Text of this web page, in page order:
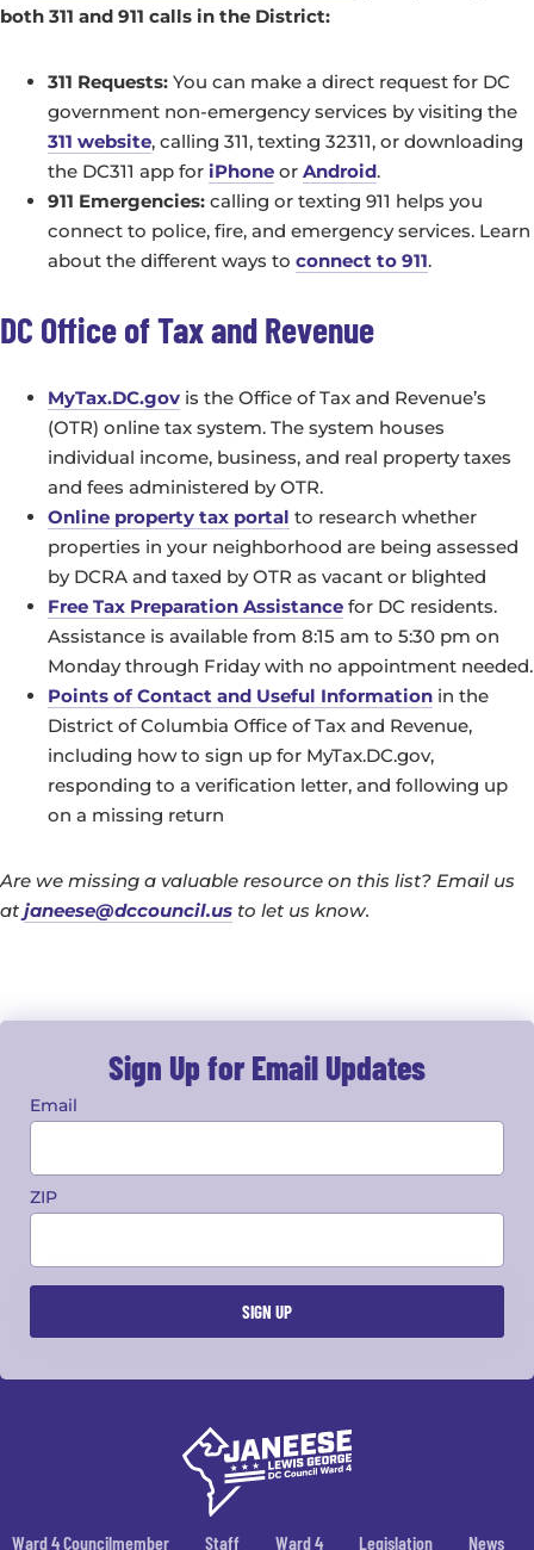
both 311 and 911 calls in the District:
311 Requests: You can make a direct request for DC
government non-emergency services by visiting the
311 website, calling 311, texting 32311, or downloading
the DC311 app for iPhone or Android.
911 Emergencies: calling or texting 911 helps you
connect to police, fire, and emergency services. Learn
about the different ways to connect to 911.
DC Office of Tax and Revenue
MyTax.DC.gov is the Office of Tax and Revenue’s
(OTR) online tax system. The system houses
individual income, business, and real property taxes
and fees administered by OTR.
Online property tax portal to research whether
properties in your neighborhood are being assessed
by DCRA and taxed by OTR as vacant or blighted
Free Tax Preparation Assistance for DC residents.
Assistance is available from 8:15 am to 5:30 pm on
Monday through Friday with no appointment needed.
Points of Contact and Useful Information in the
District of Columbia Office of Tax and Revenue,
including how to sign up for MyTax.DC.gov,
responding to a verification letter, and following up
on a missing return
Are we missing a valuable resource on this list? Email us
at janeese@dccouncil.us to let us know.
Sign Up for Email Updates
Email
ZIP
Ward 4 Councilmember Staff Ward 4 Legislation News